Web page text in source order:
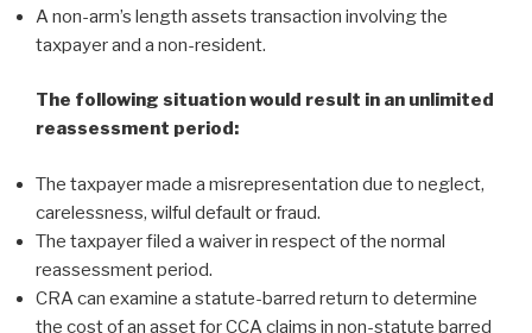
A non-arm’s length assets transaction involving the
taxpayer and a non-resident.
The following situation would result in an unlimited
reassessment period:
The taxpayer made a misrepresentation due to neglect,
carelessness, wilful default or fraud.
The taxpayer filed a waiver in respect of the normal
reassessment period.
CRA can examine a statute-barred return to determine
the cost of an asset for CCA claims in non-statute barred